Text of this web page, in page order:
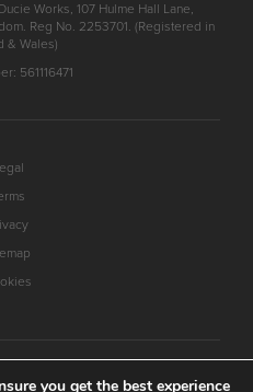
Works, 107 Hulme Hall Lane,
Reg No. 2253701. (Registered in
& Wales)
561116471
you get the best experience